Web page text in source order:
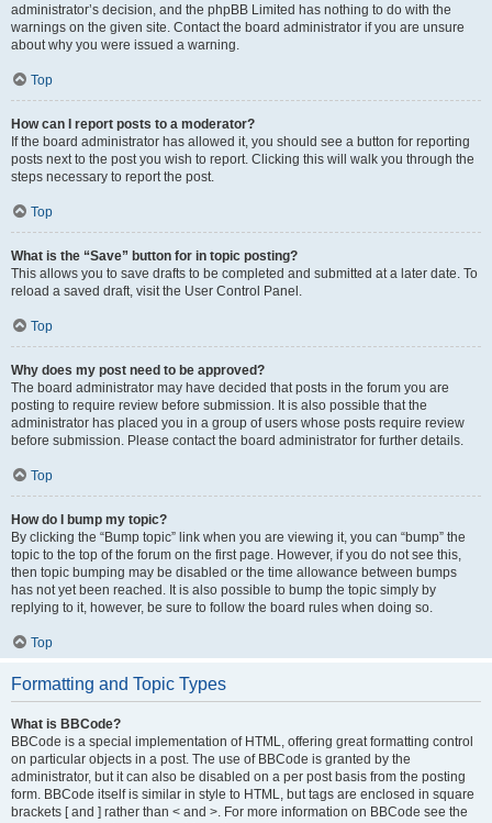
administrator’s decision, and the phpBB Limited has nothing to do with the
warnings on the given site. Contact the board administrator if you are unsure
about why you were issued a warning.
Top
How can I report posts to a moderator?
If the board administrator has allowed it, you should see a button for reporting
posts next to the post you wish to report. Clicking this will walk you through the
steps necessary to report the post.
Top
What is the “Save” button for in topic posting?
This allows you to save drafts to be completed and submitted at a later date. To
reload a saved draft, visit the User Control Panel.
Top
Why does my post need to be approved?
The board administrator may have decided that posts in the forum you are
posting to require review before submission. It is also possible that the
administrator has placed you in a group of users whose posts require review
before submission. Please contact the board administrator for further details.
Top
How do I bump my topic?
By clicking the “Bump topic” link when you are viewing it, you can “bump” the
topic to the top of the forum on the first page. However, if you do not see this,
then topic bumping may be disabled or the time allowance between bumps
has not yet been reached. It is also possible to bump the topic simply by
replying to it, however, be sure to follow the board rules when doing so.
Top
Formatting and Topic Types
What is BBCode?
BBCode is a special implementation of HTML, offering great formatting control
on particular objects in a post. The use of BBCode is granted by the
administrator, but it can also be disabled on a per post basis from the posting
form. BBCode itself is similar in style to HTML, but tags are enclosed in square
brackets [ and ] rather than < and >. For more information on BBCode see the